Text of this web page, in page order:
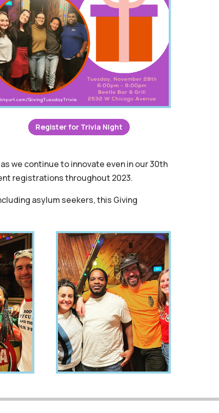
Register for Trivia Night
we continue to innovate even in our 30th
registrations throughout 2023.
asylum seekers, this Giving